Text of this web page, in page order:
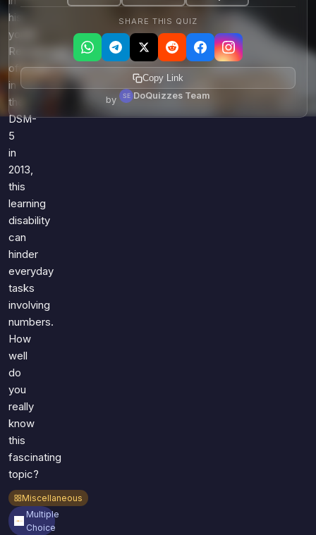
his
youth.
Recognized
officially
in
the
DSM-
5
in
2013,
this
learning
disability
can
hinder
everyday
tasks
involving
numbers.
How
well
do
you
really
know
this
fascinating
topic?
Miscellaneous
Multiple
Choice
SHARE THIS QUIZ
Copy Link
by DoQuizzes Team